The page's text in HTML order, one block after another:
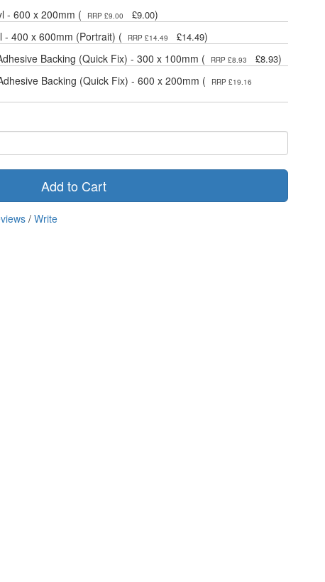
- 600 x 200mm (
RRP £9.00 £9.00)
- 400 x 600mm (Portrait) (
RRP £14.49 £14.49)
Backing (Quick Fix) - 300 x 100mm (
RRP £8.93 £8.93)
Backing (Quick Fix) - 600 x 200mm (
RRP £19.16
Add to Cart
/ Write